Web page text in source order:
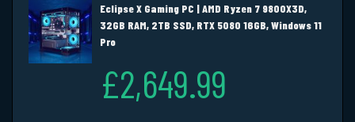
Eclipse X Gaming PC | AMD Ryzen 7 9800X3D,
32GB RAM, 2TB SSD, RTX 5080 16GB, Windows 11
Pro
£2,649.99